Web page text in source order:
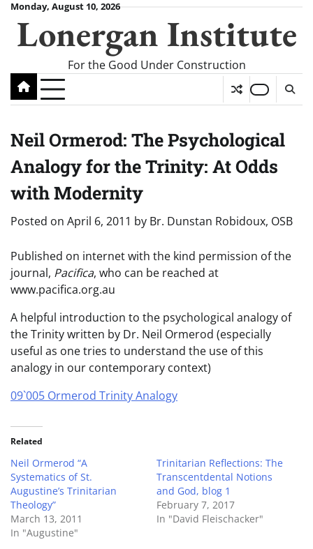
Skip
content
Monday, August 10, 2026
Lonergan Institute
For the Good Under Construction
Neil Ormerod: The Psychological
Analogy for the Trinity: At Odds
with Modernity
Posted on April 6, 2011 by Br. Dunstan Robidoux, OSB
Published on internet with the kind permission of the
journal, Pacifica, who can be reached at
www.pacifica.org.au
A helpful introduction to the psychological analogy of
the Trinity written by Dr. Neil Ormerod (especially
useful as one tries to understand the use of this
analogy in our contemporary context)
09`005 Ormerod Trinity Analogy
Related
Neil Ormerod “A
Systematics of St.
Augustine’s Trinitarian
Theology”
March 13, 2011
In "Augustine"
Trinitarian Reflections: The
Transcentdental Notions
and God, blog 1
February 7, 2017
In "David Fleischacker"